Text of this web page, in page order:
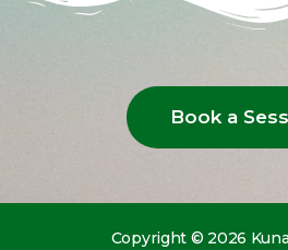
Book a
Copyright © 2026